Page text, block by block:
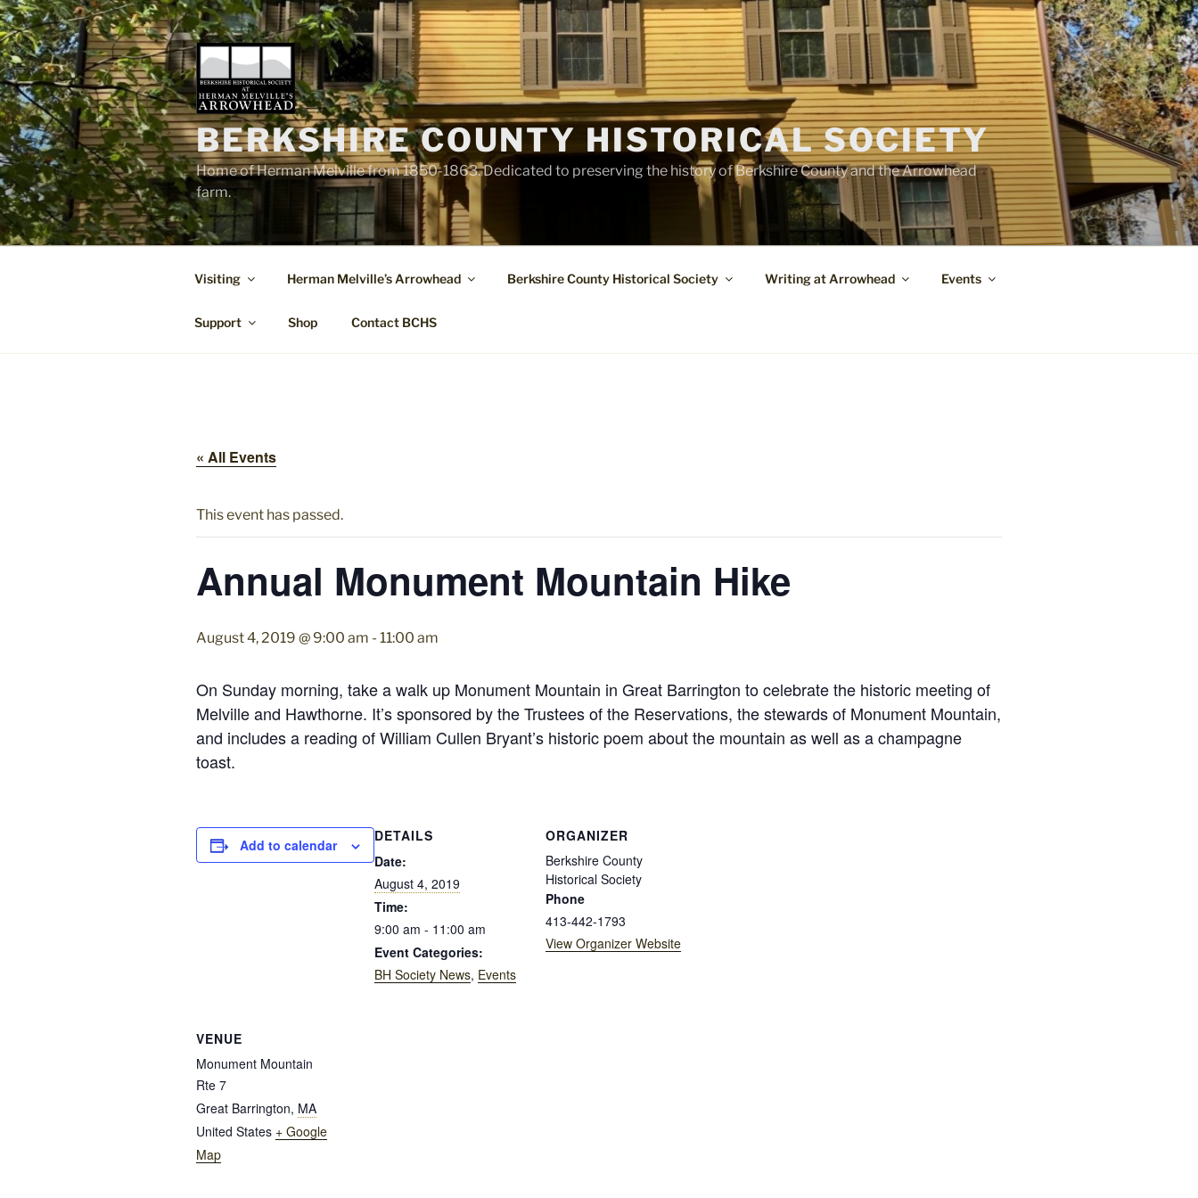
Skip
to
content
BERKSHIRE COUNTY HISTORICAL SOCIETY
Home of Herman Melville from 1850-1863. Dedicated to preserving the history of Berkshire County and the Arrowhead
farm.
Visiting Herman Melville’s Arrowhead Berkshire County Historical Society Writing at Arrowhead Events
Support Shop Contact BCHS
« All Events
This event has passed.
Annual Monument Mountain Hike
August 4, 2019 @ 9:00 am - 11:00 am
On Sunday morning, take a walk up Monument Mountain in Great Barrington to celebrate the historic meeting of
Melville and Hawthorne. It’s sponsored by the Trustees of the Reservations, the stewards of Monument Mountain,
and includes a reading of William Cullen Bryant’s historic poem about the mountain as well as a champagne
toast.
Add to calendar
DETAILS
Date:
August 4, 2019
Time:
9:00 am - 11:00 am
Event Categories:
BH Society News, Events
ORGANIZER
Berkshire County
Historical Society
Phone
413-442-1793
View Organizer Website
VENUE
Monument Mountain
Rte 7
Great Barrington, MA
United States + Google
Map